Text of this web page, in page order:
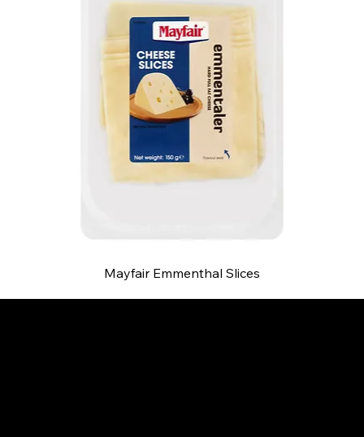
Mayfair Emmenthal Slices